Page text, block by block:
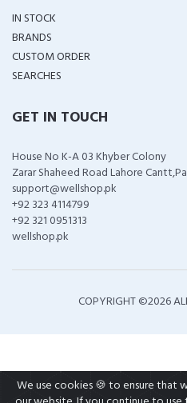
IN STOCK
BRANDS
CUSTOM ORDER
SEARCHES
GET IN TOUCH
House No K-A 03 Khyber Colony
Zarar Shaheed Road Lahore
support@wellshop.pk
+92 323 4114799
+92 321 0951313
wellshop.pk
COPYRIGHT ©2026
We use cookies 🍪 to ensure that